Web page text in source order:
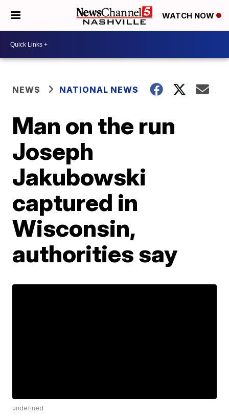
WATCH NOW
NEWS NATIONAL NEWS
Man on the run
Joseph
Jakubowski
captured in
Wisconsin,
authorities say
undefined